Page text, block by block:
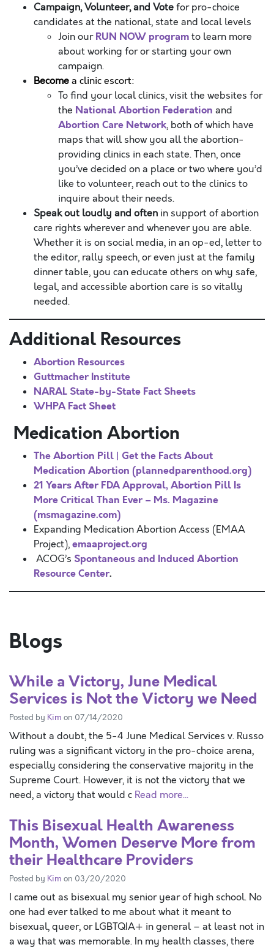
Campaign, Volunteer, and Votefor pro-choice
candidates at the national, state and local levels
Join ourRUN NOW programto learn more
about working for or starting your own
campaign.
Becomea clinic escort:
To find your local clinics, visit the websites for
the National Abortion Federation and
Abortion Care Network, both of which have
maps that will show you all the abortion-
providing clinics in each state. Then, once
you’ve decided on a place or two where you’d
like to volunteer, reach out to the clinics to
inquire about their needs.
Speak out loudly and often in support of abortion
care rights wherever and whenever you are able.
Whether it is on social media, in an op-ed, letter to
the editor, rally speech, or even just at the family
dinner table, you can educate others on why safe,
legal, and accessible abortion care is so vitally
needed.
Additional Resources
Abortion Resources
Guttmacher Institute
NARAL State-by-State Fact Sheets
WHPA Fact Sheet
Medication Abortion
The Abortion Pill | Get the Facts About
Medication Abortion (plannedparenthood.org)
21 Years After FDA Approval, Abortion Pill Is
More Critical Than Ever – Ms. Magazine
(msmagazine.com)
Expanding Medication Abortion Access (EMAA
Project),emaaproject.org
ACOG’s Spontaneous and Induced Abortion
Resource Center.
Blogs
While a Victory, June Medical
Services is Not the Victory we Need
Posted by Kim on 07/14/2020
Without a doubt, the 5-4 June Medical Services v. Russo
ruling was a significant victory in the pro-choice arena,
especially considering the conservative majority in the
Supreme Court. However, it is not the victory that we
need, a victory that would c Read more...
This Bisexual Health Awareness
Month, Women Deserve More from
their Healthcare Providers
Posted by Kim on 03/20/2020
I came out as bisexual my senior year of high school. No
one had ever talked to me about what it meant to
bisexual, queer, or LGBTQIA+ in general – at least not in
a way that was memorable. In my health classes, there